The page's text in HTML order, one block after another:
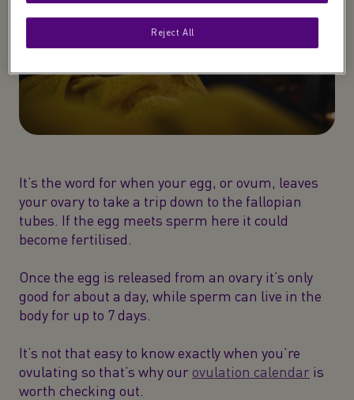
It’s the word for when your egg, or ovum, leaves
your ovary to take a trip down to the fallopian
tubes. If the egg meets sperm here it could
become fertilised.
Once the egg is released from an ovary it’s only
good for about a day, while sperm can live in the
body for up to 7 days.
It’s not that easy to know exactly when you’re
ovulating so that’s why our ovulation calendar is
worth checking out.
Reject All